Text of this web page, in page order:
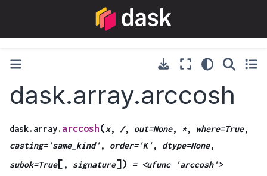
dask.array.arccosh
dask.array. arccosh(x, /, out=None, *, where=True,
casting='same_kind', order='K', dtype=None,
subok=True[ , signature]) = <ufunc 'arccosh'>